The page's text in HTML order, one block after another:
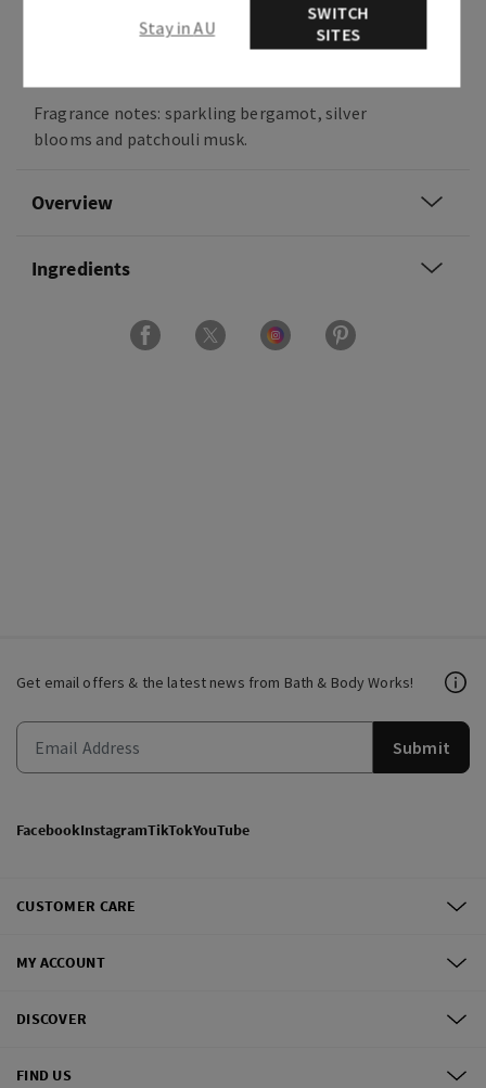
What it smells like: a mesmerizing vibe you can't
Fragrance notes: sparkling bergamot, silver
blooms and patchouli musk.
Overview
Ingredients
Get email offers & the latest news from Bath & Body Works!
Submit
FacebookInstagramTikTokYouTube
CUSTOMER CARE
MY ACCOUNT
DISCOVER
FIND US
Stay in AU
SWITCH
SITES